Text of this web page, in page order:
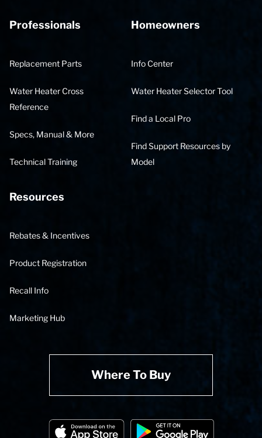
Professionals
Replacement Parts
Water Heater Cross
Reference
Specs, Manual & More
Technical Training
Homeowners
Info Center
Water Heater Selector Tool
Find a Local Pro
Find Support Resources by
Model
Resources
Rebates & Incentives
Product Registration
Recall Info
Marketing Hub
Where To Buy